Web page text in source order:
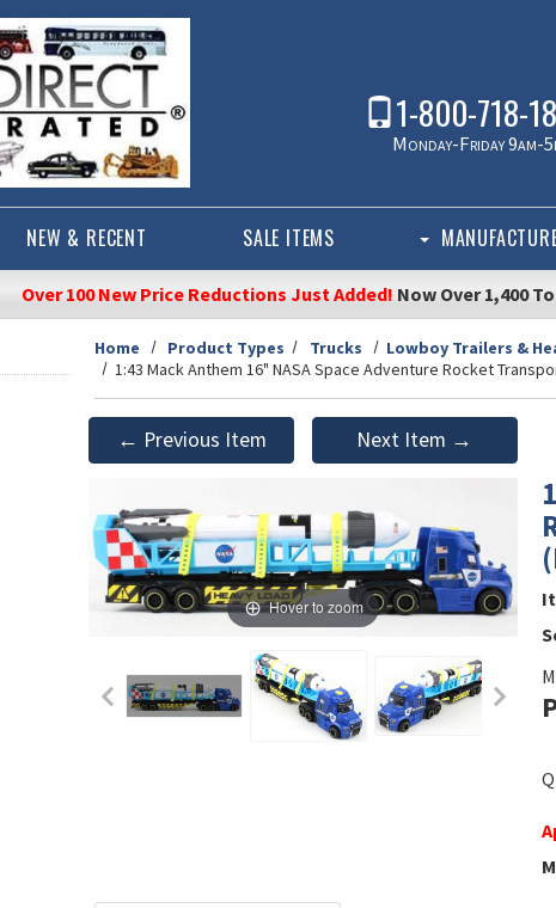
1-800-718-
Monday-Friday 9am-
NEW & RECENT SALE ITEMS
Over 100 New Price Reductions Just Added! Now Over 1,400
Home Product Types Trucks
Lowboy Trailers &
1:43 Mack Anthem 16" NASA Space Adventure Rocket
← Previous Item Next Item →
Hover to zoom